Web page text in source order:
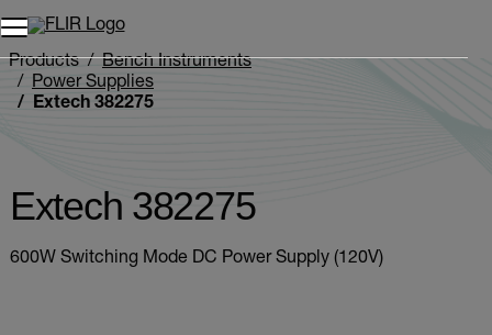
Unread messages
Remove
Add to cart
Added to cart
Products
Bench Instruments
Power Supplies
Extech 382275
Extech 382275
600W Switching Mode DC Power Supply (120V)